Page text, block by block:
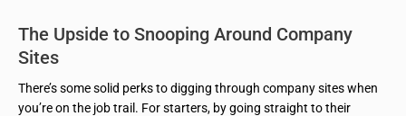
The Upside to Snooping Around Company
Sites
There’s some solid perks to digging through company sites when
you’re on the job trail. For starters, by going straight to their